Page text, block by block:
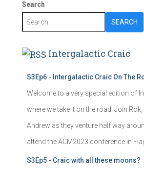
Search
SEARCH
Intergalactic Craic
S3Ep6 - Intergalactic Craic On The
Welcome to a very special edition of
where we take it on the road! Join Rok,
Andrew as they venture half way
attend the ACM2023 conference in
S3Ep5 - Craic with all these moons?